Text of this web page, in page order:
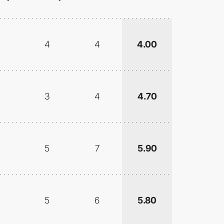
4 4 4.00
3 4 4.70
5 7 5.90
5 6 5.80